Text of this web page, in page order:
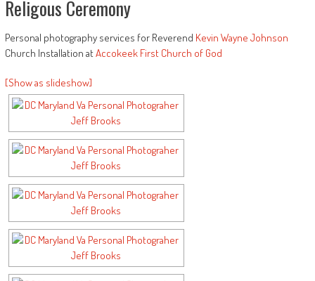
Religous Ceremony
Personal photography services for Reverend Kevin Wayne Johnson
Church Installation atAccokeek First Church of God
[Show as slideshow]